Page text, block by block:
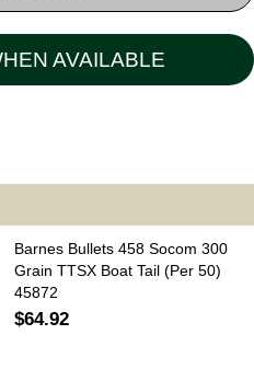
AVAILABLE
Barnes Bullets 458 Socom 300
Grain TTSX Boat Tail (Per 50)
45872
$64.92